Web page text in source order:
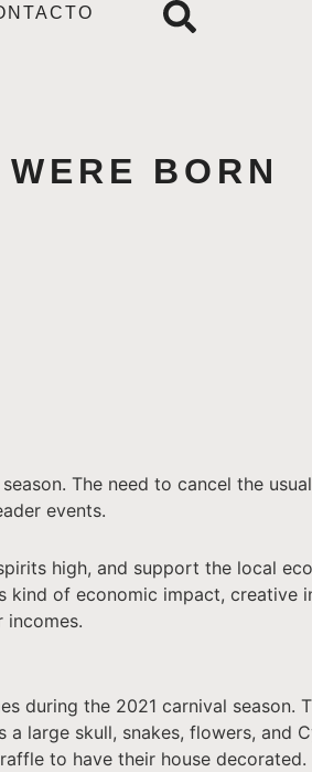
BORN
The need to cancel the
events.
high, and support the local
kind of economic impact, creative
during the 2021 carnival season.
large skull, snakes, flowers, and
to have their house decorated.